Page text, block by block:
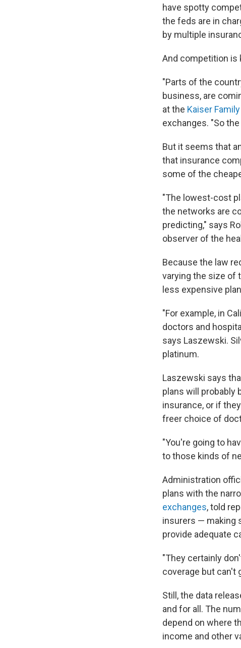
have spotty
the feds are in
by multiple
And competition is
"Parts of the
business, are
at the Kaiser
exchanges. "So
But it seems that
that insurance
some of the
"The lowest-cost
the networks are
predicting," says
observer of the
Because the law
varying the size of
less expensive
"For example, in
doctors and
says Laszewski.
platinum.
Laszewski says
plans will probably
insurance, or if
freer choice of
"You're going to
to those kinds of
Administration
plans with the
exchanges, told
insurers — making
provide adequate
"They certainly
coverage but can't
Still, the data
and for all. The
depend on where
income and other